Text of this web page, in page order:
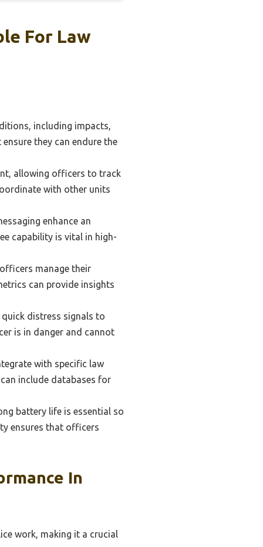
For Law
including impacts,
they can endure the
allowing officers to track
with other units
enhance an
capability is vital in high-
manage their
can provide insights
distress signals to
is in danger and cannot
with specific law
include databases for
battery life is essential so
ensures that officers
In
work, making it a crucial